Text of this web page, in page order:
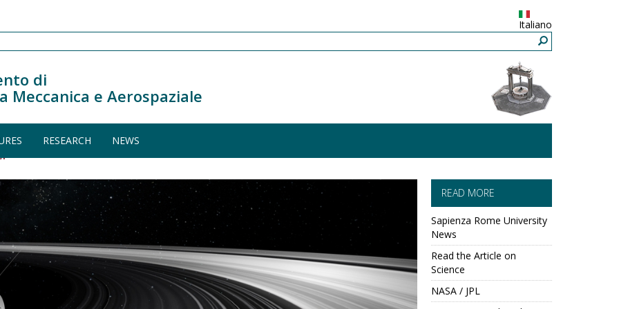
Italiano
di
Meccanica e Aerospaziale
RESEARCH NEWS
READ MORE
Sapienza Rome University
News
Read the Article on
Science
NASA / JPL